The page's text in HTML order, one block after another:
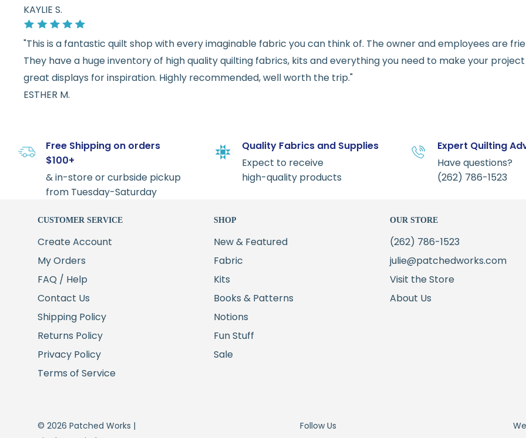
KAYLIE S.
"This is a fantastic quilt shop with every imaginable fabric you can think of. The owner and employees are
They have a huge inventory of high quality quilting fabrics, kits and everything you need to make your
great displays for inspiration. Highly recommended, well worth the trip."
ESTHER M.
Free Shipping on orders
$100+
& in-store or curbside pickup
from Tuesday-Saturday
Quality Fabrics and Supplies
Expect to receive
high-quality products
Expert Quilting
Have questions?
(262) 786-1523
CUSTOMER SERVICE
Create Account
My Orders
FAQ / Help
Contact Us
Shipping Policy
Returns Policy
Privacy Policy
Terms of Service
SHOP
New & Featured
Fabric
Kits
Books & Patterns
Notions
Fun Stuff
Sale
OUR STORE
(262) 786-1523
julie@patchedworks.com
Visit the Store
About Us
© 2026 Patched Works |
Follow Us